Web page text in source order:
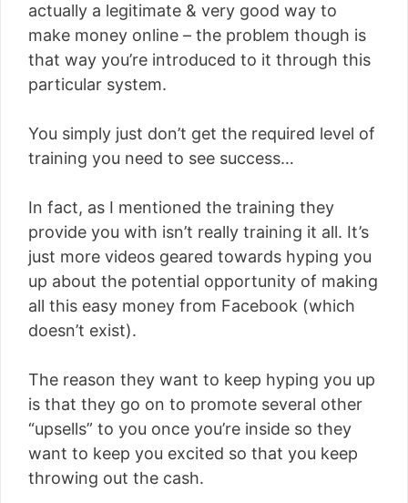
actually a legitimate & very good way to
make money online – the problem though is
that way you’re introduced to it through this
particular system.
You simply just don’t get the required level of
training you need to see success…
In fact, as I mentioned the training they
provide you with isn’t really training it all. It’s
just more videos geared towards hyping you
up about the potential opportunity of making
all this easy money from Facebook (which
doesn’t exist).
The reason they want to keep hyping you up
is that they go on to promote several other
“upsells” to you once you’re inside so they
want to keep you excited so that you keep
throwing out the cash.